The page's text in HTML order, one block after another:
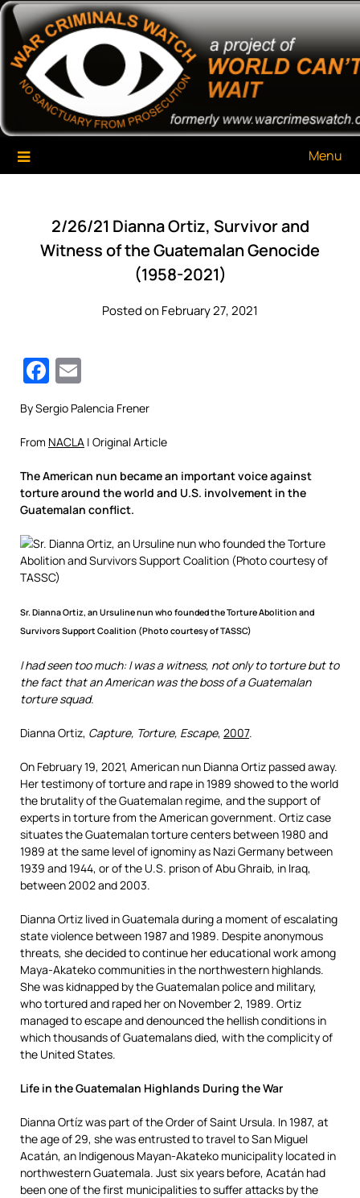
Skip
content
War Criminals Watch
A Project of The World Can't Wait
Menu
2/26/21 Dianna Ortiz, Survivor and
Witness of the Guatemalan Genocide
(1958-2021)
Posted on February 27, 2021
Facebook
By Sergio Palencia Frener
From NACLA | Original Article
The American nun became an important voice against
torture around the world and U.S. involvement in the
Guatemalan conflict.
Sr. Dianna Ortiz, an Ursuline nun who founded the Torture Abolition and
Survivors Support Coalition (Photo courtesy of TASSC)
I had seen too much: I was a witness, not only to torture but to
the fact that an American was the boss of a Guatemalan
torture squad.
Dianna Ortiz, Capture, Torture, Escape, 2007.
On February 19, 2021, American nun Dianna Ortiz passed away.
Her testimony of torture and rape in 1989 showed to the world
the brutality of the Guatemalan regime, and the support of
experts in torture from the American government. Ortiz case
situates the Guatemalan torture centers between 1980 and
1989 at the same level of ignominy as Nazi Germany between
1939 and 1944, or of the U.S. prison of Abu Ghraib, in Iraq,
between 2002 and 2003.
Dianna Ortiz lived in Guatemala during a moment of escalating
state violence between 1987 and 1989. Despite anonymous
threats, she decided to continue her educational work among
Maya-Akateko communities in the northwestern highlands.
She was kidnapped by the Guatemalan police and military,
who tortured and raped her on November 2, 1989. Ortiz
managed to escape and denounced the hellish conditions in
which thousands of Guatemalans died, with the complicity of
the United States.
Life in the Guatemalan Highlands During the War
Dianna Ortíz was part of the Order of Saint Ursula. In 1987, at
the age of 29, she was entrusted to travel to San Miguel
Acatán, an Indigenous Mayan-Akateko municipality located in
northwestern Guatemala. Just six years before, Acatán had
been one of the first municipalities to suffer attacks by the